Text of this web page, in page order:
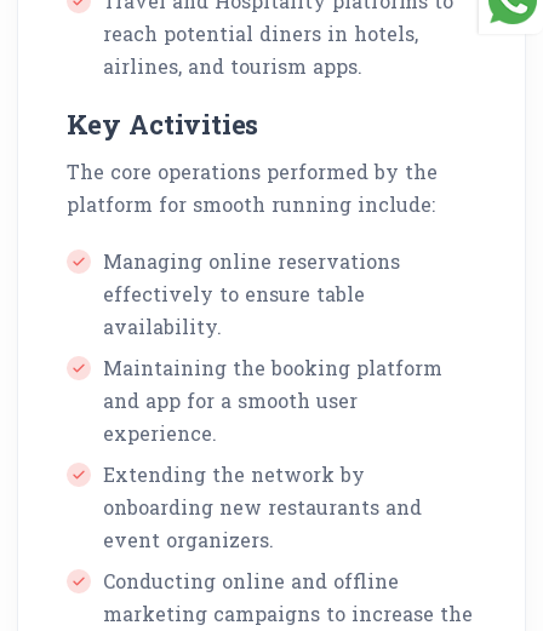
reach potential diners in hotels,
airlines, and tourism apps.
Key Activities
The core operations performed by the
platform for smooth running include:
Managing online reservations
effectively to ensure table
availability.
Maintaining the booking platform
and app for a smooth user
experience.
Extending the network by
onboarding new restaurants and
event organizers.
Conducting online and offline
marketing campaigns to increase the